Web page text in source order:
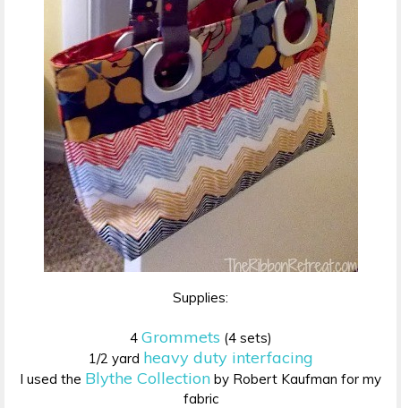
Supplies:
4 Grommets (4 sets)
1/2 yard heavy duty interfacing
I used the Blythe Collection by Robert Kaufman for my
fabric